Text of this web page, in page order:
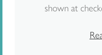
shown at